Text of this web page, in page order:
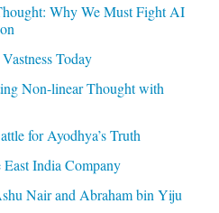
Why We Must Fight AI
Today
Non-linear Thought with
for Ayodhya’s Truth
East India Company
Nair and Abraham bin Yiju